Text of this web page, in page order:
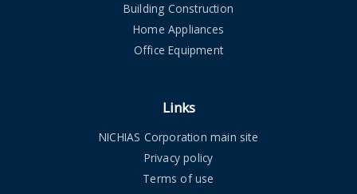
Building Construction
Home Appliances
Office Equipment
Links
NICHIAS Corporation main site
Privacy policy
Terms of use